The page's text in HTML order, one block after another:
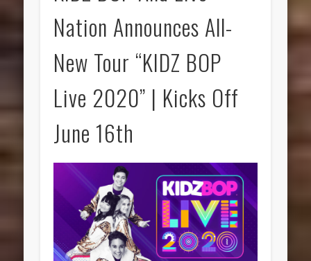
Nation Announces All-
New Tour “KIDZ BOP
Live 2020” | Kicks Off
June 16th